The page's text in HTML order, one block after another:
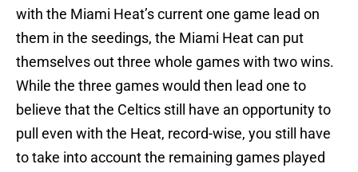
with the Miami Heat’s current one game lead on
them in the seedings, the Miami Heat can put
themselves out three whole games with two wins.
While the three games would then lead one to
believe that the Celtics still have an opportunity to
pull even with the Heat, record-wise, you still have
to take into account the remaining games played